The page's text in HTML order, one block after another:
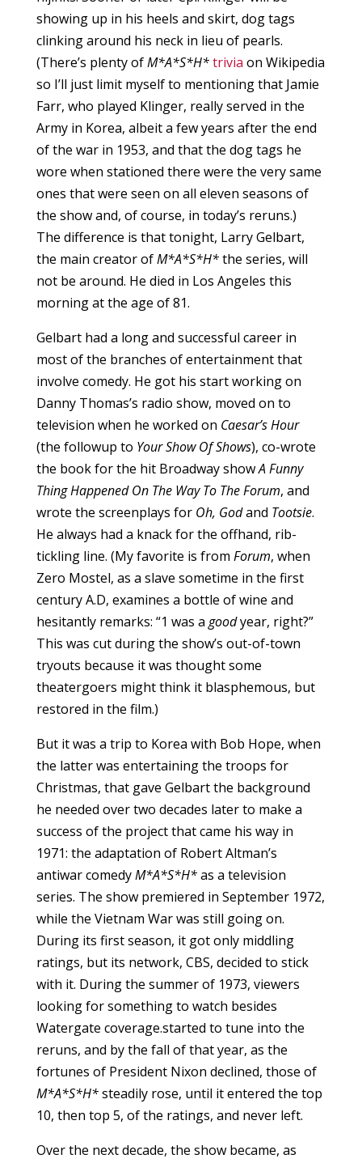
showing up in his heels and skirt, dog tags
clinking around his neck in lieu of pearls.
(There’s plenty ofM*A*S*H*trivia on Wikipedia
so I’ll just limit myself to mentioning that Jamie
Farr, who played Klinger, really served in the
Army in Korea, albeit a few years after the end
of the war in 1953, and that the dog tags he
wore when stationed there were the very same
ones that were seen on all eleven seasons of
the show and, of course, in today’s reruns.)
The difference is that tonight, Larry Gelbart,
the main creator ofM*A*S*H*the series, will
not be around. He died in Los Angeles this
morning at the age of 81.
Gelbart had a long and successful career in
most of the branches of entertainment that
involve comedy. He got his start working on
Danny Thomas’s radio show, moved on to
television when he worked on Caesar’s Hour
(the followup to Your Show Of Shows), co-wrote
the book for the hit Broadway showA Funny
Thing Happened On The Way To The Forum, and
wrote the screenplays for Oh, Godand Tootsie.
He always had a knack for the offhand, rib-
tickling line. (My favorite is from Forum, when
Zero Mostel, as a slave sometime in the first
century A.D, examines a bottle of wine and
hesitantly remarks: “1 was a goodyear, right?”
This was cut during the show’s out-of-town
tryouts because it was thought some
theatergoers might think it blasphemous, but
restored in the film.)
But it was a trip to Korea with Bob Hope, when
the latter was entertaining the troops for
Christmas, that gave Gelbart the background
he needed over two decades later to make a
success of the project that came his way in
1971: the adaptation of Robert Altman’s
antiwar comedyM*A*S*H*as a television
series. The show premiered in September 1972,
while the Vietnam War was still going on.
During its first season, it got only middling
ratings, but its network, CBS, decided to stick
with it. During the summer of 1973, viewers
looking for something to watch besides
Watergate coverage.started to tune into the
reruns, and by the fall of that year, as the
fortunes of President Nixon declined, those of
M*A*S*H*steadily rose, until it entered the top
10, then top 5, of the ratings, and never left.
Over the next decade, the show became, as